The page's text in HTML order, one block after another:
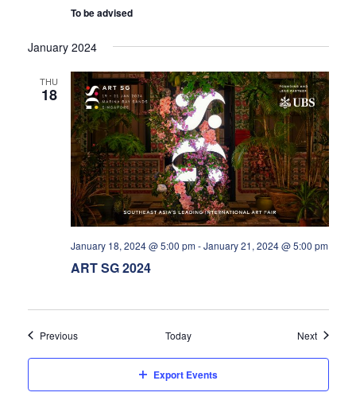
To be advised
January 2024
THU
18
January 18, 2024 @ 5:00 pm-January 21, 2024 @ 5:00 pm
ART SG 2024
PreviousEvents Today NextEvents
Export Events